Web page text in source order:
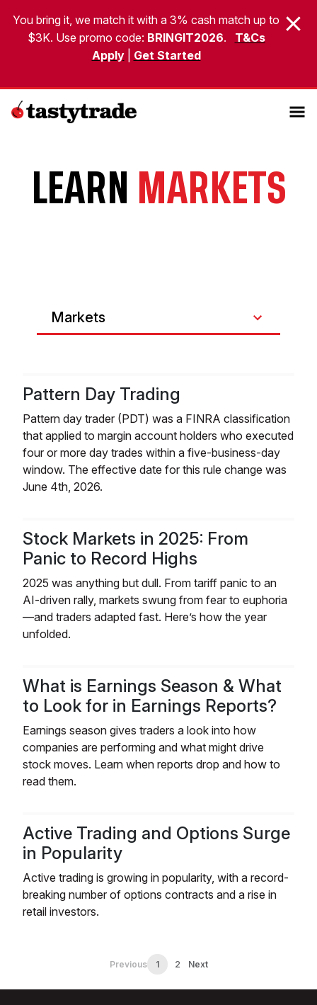
You bring it, we match it with a 3% cash match up to
$3K. Use promo code: BRINGIT2026. T&Cs
Apply| Get Started
LEARN MARKETS
Markets
Pattern Day Trading
Pattern day trader (PDT) was a FINRA classification
that applied to margin account holders who executed
four or more day trades within a five-business-day
window. The effective date for this rule change was
June 4th, 2026.
Stock Markets in 2025: From
Panic to Record Highs
2025 was anything but dull. From tariff panic to an
AI-driven rally, markets swung from fear to euphoria
—and traders adapted fast. Here’s how the year
unfolded.
What is Earnings Season & What
to Look for in Earnings Reports?
Earnings season gives traders a look into how
companies are performing and what might drive
stock moves. Learn when reports drop and how to
read them.
Active Trading and Options Surge
in Popularity
Active trading is growing in popularity, with a record-
breaking number of options contracts and a rise in
retail investors.
Previous 1 2 Next